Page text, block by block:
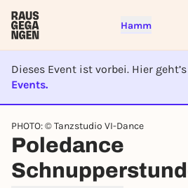
Hamm
Dieses Event ist vorbei. Hier
Events.
EVENT IST
PHOTO: © Tanzstudio VI-Dance
Poledance
Sign up for free
right
To like events, follow pages,
lotteries, you need a free